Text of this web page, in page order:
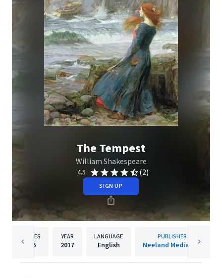
The Tempest
William Shakespeare
4.5 (2)
SIGN UP
PAGES
96
YEAR
2017
LANGUAGE
English
PUBLISHER
Neeland Media LLC